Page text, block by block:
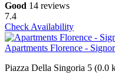
Good 14 reviews
7.4
Check Availability
Apartments Florence -
Piazza Della Singoria 5 (0.0